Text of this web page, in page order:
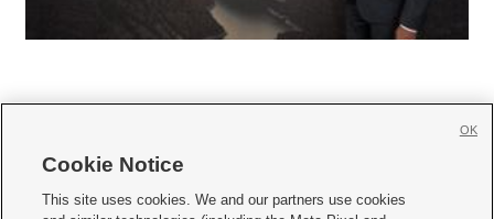
     
Cookie Notice
This site uses cookies. We and our partners use cookies
OK